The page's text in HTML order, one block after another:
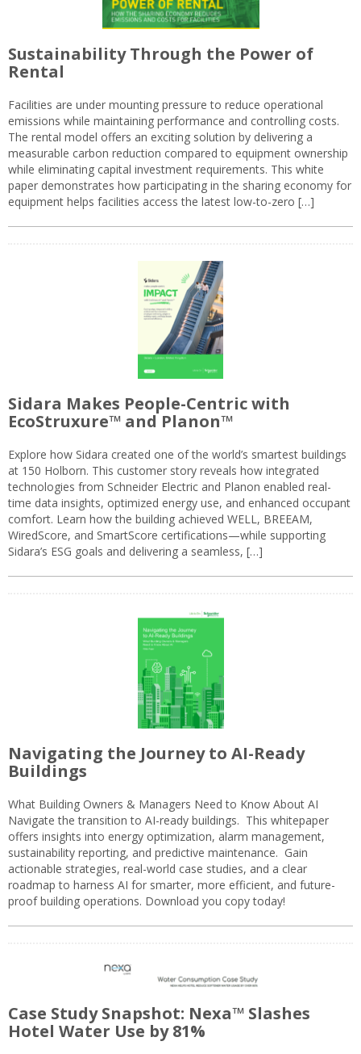
Sustainability Through the Power of
Rental
Facilities are under mounting pressure to reduce operational
emissions while maintaining performance and controlling costs.
The rental model offers an exciting solution by delivering a
measurable carbon reduction compared to equipment ownership
while eliminating capital investment requirements. This white
paper demonstrates how participating in the sharing economy for
equipment helps facilities access the latest low-to-zero […]
Sidara Makes People-Centric with
EcoStruxure™ and Planon™
Explore how Sidara created one of the world’s smartest buildings
at 150 Holborn. This customer story reveals how integrated
technologies from Schneider Electric and Planon enabled real-
time data insights, optimized energy use, and enhanced occupant
comfort. Learn how the building achieved WELL, BREEAM,
WiredScore, and SmartScore certifications—while supporting
Sidara’s ESG goals and delivering a seamless, […]
Navigating the Journey to AI-Ready
Buildings
What Building Owners & Managers Need to Know About AI
Navigate the transition to AI-ready buildings. This whitepaper
offers insights into energy optimization, alarm management,
sustainability reporting, and predictive maintenance. Gain
actionable strategies, real-world case studies, and a clear
roadmap to harness AI for smarter, more efficient, and future-
proof building operations. Download you copy today!
Case Study Snapshot: Nexa™ Slashes
Hotel Water Use by 81%